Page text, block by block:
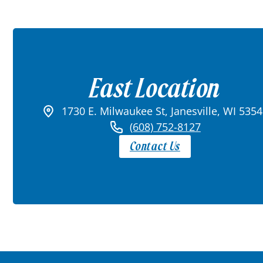
East Location
1730 E. Milwaukee St, Janesville, WI
(608) 752-8127
Contact Us